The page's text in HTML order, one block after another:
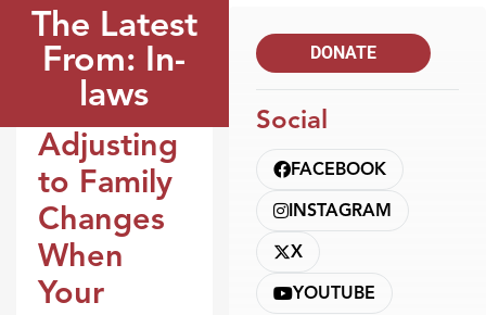
The Latest
From: In-
laws
Blogs
Adjusting
to Family
Changes
When
Your
DONATE
Social
FACEBOOK
INSTAGRAM
X
YOUTUBE